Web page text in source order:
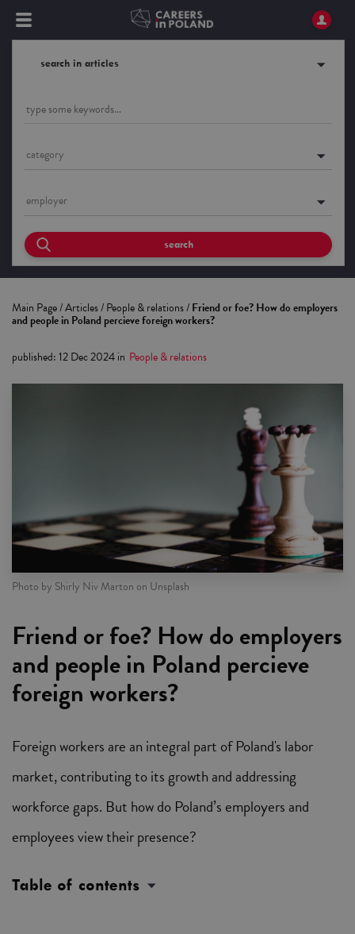
search in articles
category
employer
search
Main Page/Articles/People & relations/Friend or foe? How do employers
and people in Poland percieve foreign workers?
published:12 Dec 2024in People & relations
Photo by Shirly Niv Marton on Unsplash
Friend or foe? How do employers
and people in Poland percieve
foreign workers?
Foreign workers are an integral part of Poland's labor
market, contributing to its growth and addressing
workforce gaps. But how do Poland’s employers and
employees view their presence?
Table of contents